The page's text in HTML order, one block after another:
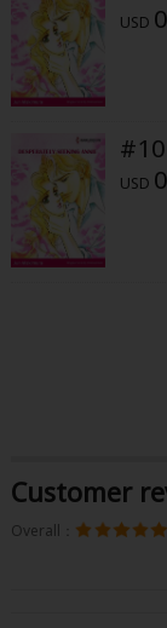
USD
#10
USD
Customer
Overall：